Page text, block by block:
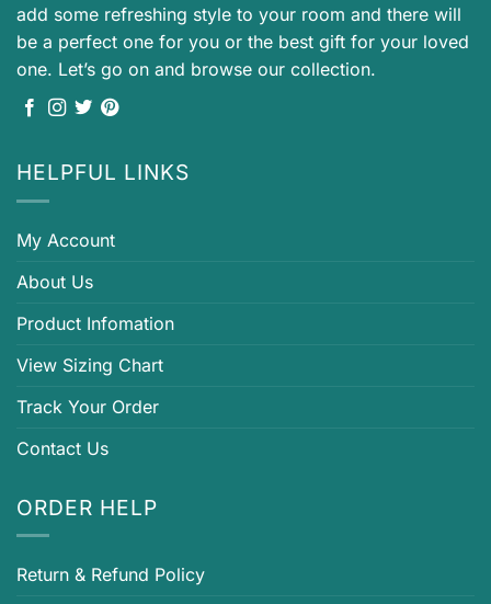
add some refreshing style to your room and there will
be a perfect one for you or the best gift for your loved
one. Let’s go on and browse our collection.
HELPFUL LINKS
My Account
About Us
Product Infomation
View Sizing Chart
Track Your Order
Contact Us
ORDER HELP
Return & Refund Policy